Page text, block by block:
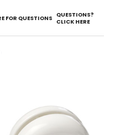
QUESTIONS?
CLICK HERE